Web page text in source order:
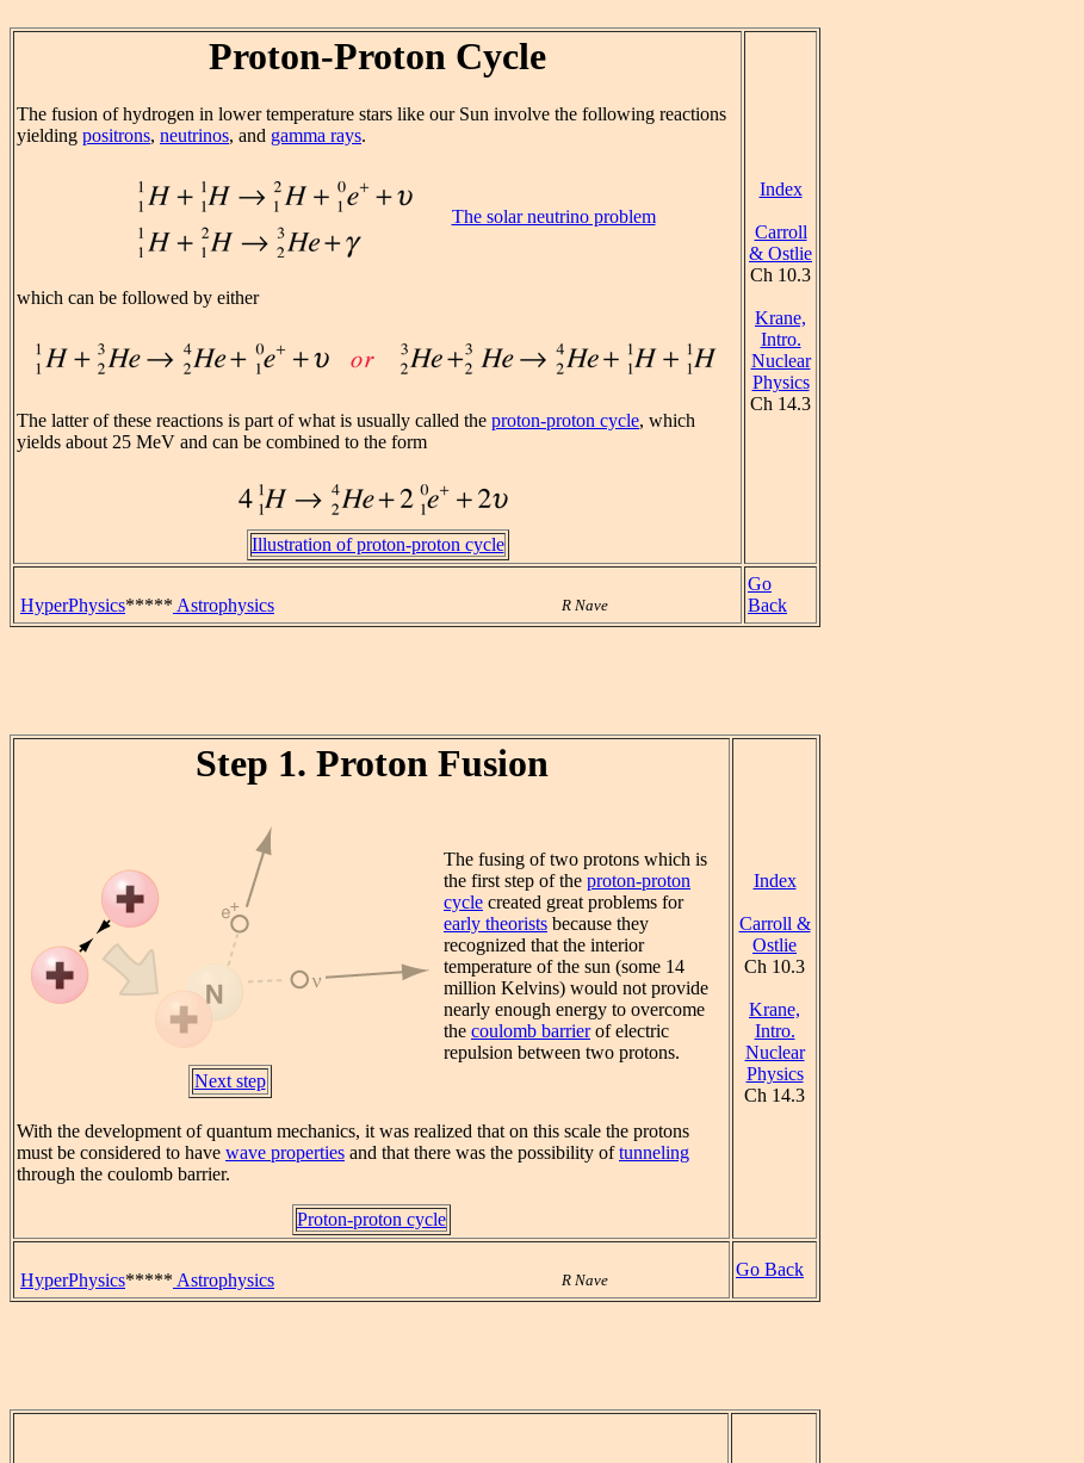
Proton-Proton Cycle
The fusion of hydrogen in lower temperature stars like our Sun involve the following reactions
yielding positrons, neutrinos, and gamma rays.
The solar neutrino problem
which can be followed by either
The latter of these reactions is part of what is usually called the proton-proton cycle, which
yields about 25 MeV and can be combined to the form
Illustration of proton-proton cycle
Index
Carroll
& Ostlie
Ch 10.3
Krane,
Intro.
Nuclear
Physics
Ch 14.3
HyperPhysics***** Astrophysics R Nave
Go
Back
Step 1. Proton Fusion
Next step
The fusing of two protons which is
the first step of the proton-proton
cycle created great problems for
early theorists because they
recognized that the interior
temperature of the sun (some 14
million Kelvins) would not provide
nearly enough energy to overcome
the coulomb barrierof electric
repulsion between two protons.
With the development of quantum mechanics, it was realized that on this scale the protons
must be considered to have wave properties and that there was the possibility oftunneling
through the coulomb barrier.
Proton-proton cycle
Index
Carroll &
Ostlie
Ch 10.3
Krane,
Intro.
Nuclear
Physics
Ch 14.3
HyperPhysics***** Astrophysics R Nave
Go Back